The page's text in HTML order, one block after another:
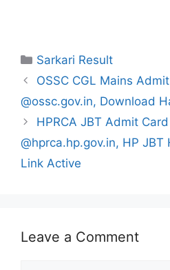
Categories
Sarkari Result
OSSC CGL Mains
@ossc.gov.in, Download
HPRCA JBT Admit
@hprca.hp.gov.in, HP
Link Active
Leave a Comment